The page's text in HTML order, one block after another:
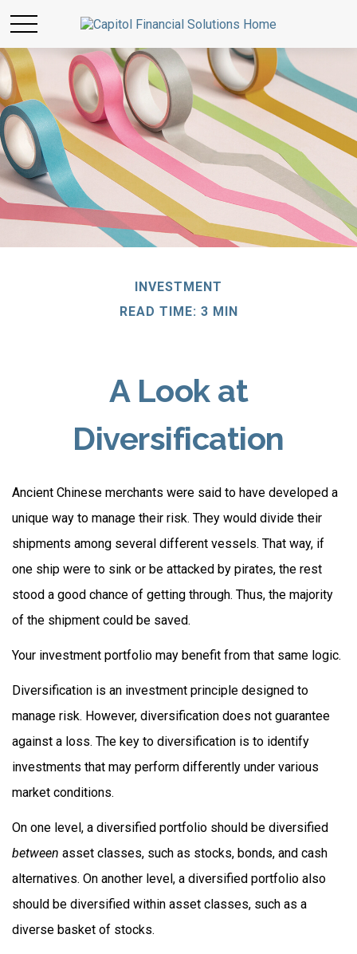
INVESTMENT
READ TIME: 3 MIN
A Look at
Diversification
Ancient Chinese merchants were said to have developed a
unique way to manage their risk. They would divide their
shipments among several different vessels. That way, if
one ship were to sink or be attacked by pirates, the rest
stood a good chance of getting through. Thus, the majority
of the shipment could be saved.
Your investment portfolio may benefit from that same logic.
Diversification is an investment principle designed to
manage risk. However, diversification does not guarantee
against a loss. The key to diversification is to identify
investments that may perform differently under various
market conditions.
On one level, a diversified portfolio should be diversified
between asset classes, such as stocks, bonds, and cash
alternatives. On another level, a diversified portfolio also
should be diversified within asset classes, such as a
diverse basket of stocks.